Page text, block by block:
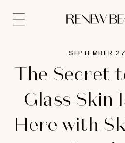
SEPTEMBER
The Secret
Glass Skin
Here with